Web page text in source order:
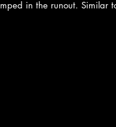
in the runout. Similar